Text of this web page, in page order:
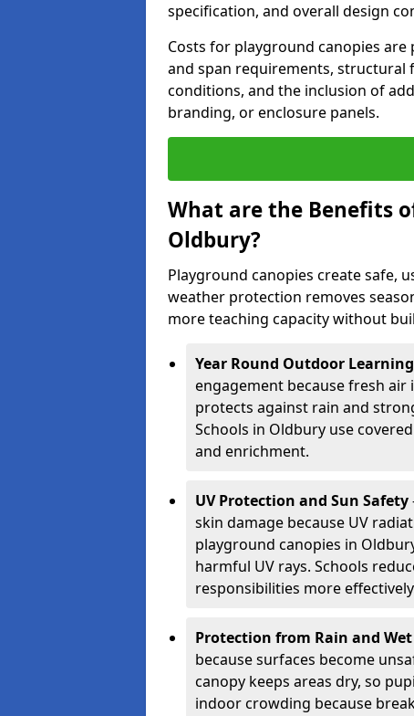
specification, and overall design
Costs for playground canopies
and span requirements,
conditions, and the inclusion of
branding, or enclosure panels.
What are the Benefits
Oldbury?
Playground canopies create safe,
weather protection removes
more teaching capacity without
Year Round Outdoor Learning
engagement because fresh air
protects against rain and
Schools in Oldbury use
and enrichment.
UV Protection and Sun Safety
skin damage because UV
playground canopies in
harmful UV rays. Schools
responsibilities more
Protection from Rain and
because surfaces become
canopy keeps areas dry, so
indoor crowding because